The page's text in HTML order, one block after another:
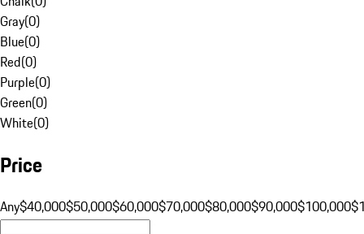
Gray(0)
Blue(0)
Red(0)
Purple(0)
Green(0)
White(0)
Price
Any$40,000$50,000$60,000$70,000$80,000$90,000$100,000